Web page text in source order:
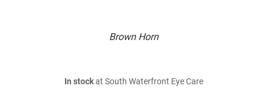
Brown Horn
In stockat South Waterfront Eye Care